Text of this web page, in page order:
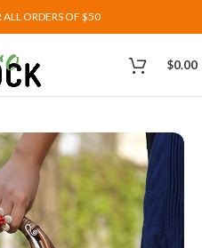
ALL ORDERS OF $50
$0.00